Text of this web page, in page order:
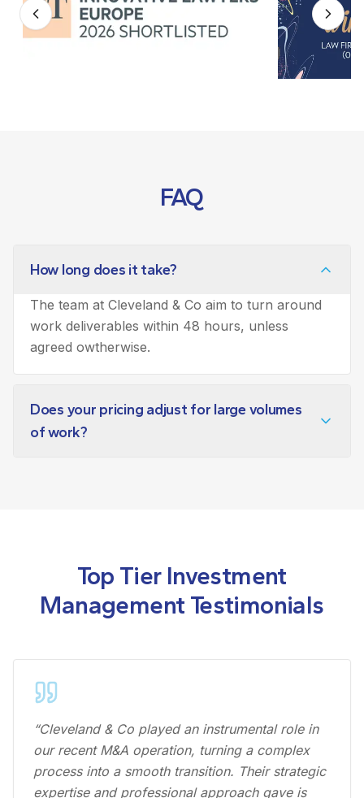
FAQ
How long does it take?
The team at Cleveland & Co aim to turn around
work deliverables within 48 hours, unless
agreed owtherwise.
Does your pricing adjust for large volumes
of work?
Top Tier Investment
Management Testimonials
“Cleveland & Co played an instrumental role in
our recent M&A operation, turning a complex
process into a smooth transition. Their strategic
expertise and professional approach gave is